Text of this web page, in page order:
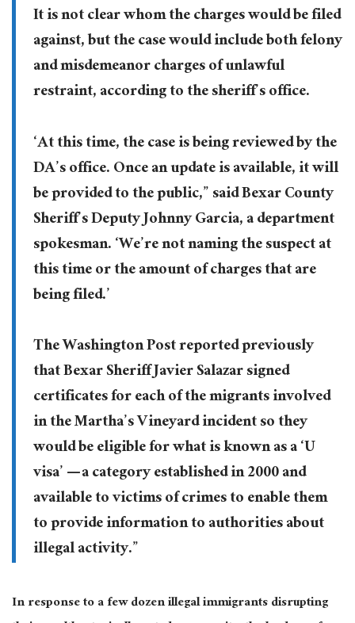
It is not clear whom the charges would be filed
against, but the case would include both felony
and misdemeanor charges of unlawful
restraint, according to the sheriff’s office.
‘At this time, the case is being reviewed by the
DA’s office. Once an update is available, it will
be provided to the public,” said Bexar County
Sheriff’s Deputy Johnny Garcia, a department
spokesman. ‘We’re not naming the suspect at
this time or the amount of charges that are
being filed.’
The Washington Post reported previously
that Bexar Sheriff Javier Salazar signed
certificates for each of the migrants involved
in the Martha’s Vineyard incident so they
would be eligible for what is known as a ‘U
visa’ — a category established in 2000 and
available to victims of crimes to enable them
to provide information to authorities about
illegal activity.”
In response to a few dozen illegal immigrants disrupting